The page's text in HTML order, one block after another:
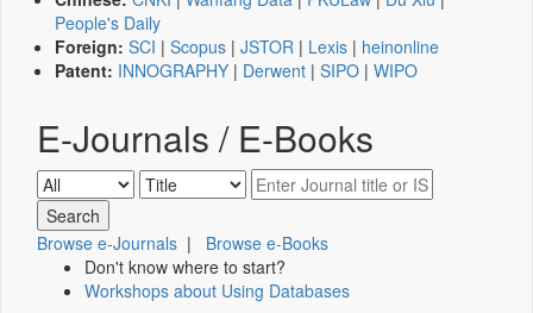
People's Daily
Foreign: SCI | Scopus | JSTOR | Lexis | heinonline
Patent: INNOGRAPHY | Derwent | SIPO | WIPO
E-Journals / E-Books
Browse e-Journals | Browse e-Books
Don't know where to start?
Workshops about Using Databases